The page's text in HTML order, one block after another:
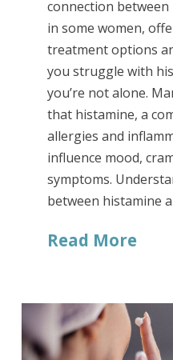
connection
in some women,
treatment options
you struggle with
you’re not alone.
that histamine, a
allergies and
influence mood,
symptoms.
between histamine
Read More